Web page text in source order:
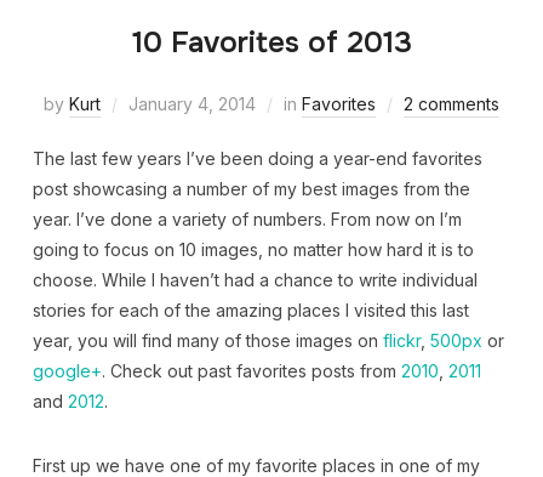
10 Favorites of 2013
by Kurt January 4, 2014 in Favorites 2 comments
The last few years I’ve been doing a year-end favorites
post showcasing a number of my best images from the
year. I’ve done a variety of numbers. From now on I’m
going to focus on 10 images, no matter how hard it is to
choose. While I haven’t had a chance to write individual
stories for each of the amazing places I visited this last
year, you will find many of those images on flickr, 500px or
google+. Check out past favorites posts from 2010 2011
and 2012.
First up we have one of my favorite places in one of my